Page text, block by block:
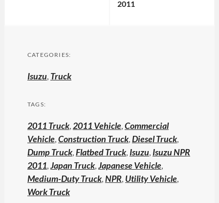
2011
CATEGORIES:
Isuzu, Truck
TAGS:
2011 Truck,2011 Vehicle,Commercial
Vehicle,Construction Truck,Diesel Truck,
Dump Truck,Flatbed Truck, Isuzu, Isuzu NPR
2011,Japan Truck,Japanese Vehicle,
Medium-Duty Truck,NPR, Utility Vehicle,
Work Truck